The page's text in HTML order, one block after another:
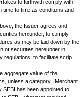
(Central /